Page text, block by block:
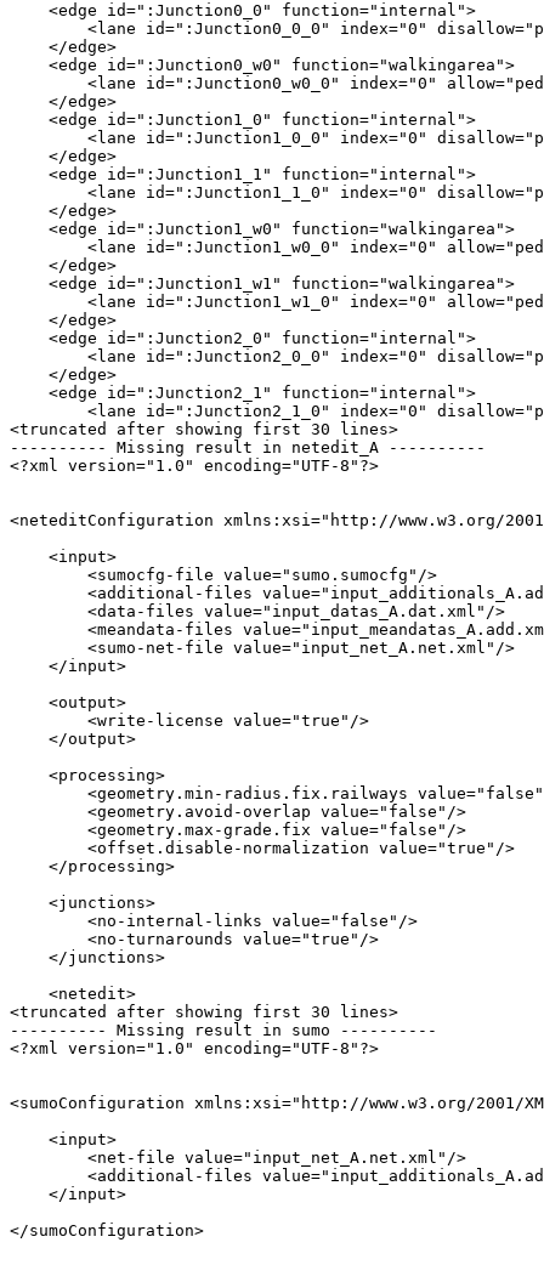
    <edge id=":Junction0_0" function="internal">
<lane id=":Junction0_0_0" index="0"
    </edge>
    <edge id=":Junction0_w0" function="walkingarea">
<lane id=":Junction0_w0_0" index="0"
    </edge>
    <edge id=":Junction1_0" function="internal">
<lane id=":Junction1_0_0" index="0"
    </edge>
    <edge id=":Junction1_1" function="internal">
<lane id=":Junction1_1_0" index="0"
    </edge>
    <edge id=":Junction1_w0" function="walkingarea">
<lane id=":Junction1_w0_0" index="0"
    </edge>
    <edge id=":Junction1_w1" function="walkingarea">
<lane id=":Junction1_w1_0" index="0"
    </edge>
    <edge id=":Junction2_0" function="internal">
<lane id=":Junction2_0_0" index="0"
    </edge>
    <edge id=":Junction2_1" function="internal">
<lane id=":Junction2_1_0" index="0"
<truncated after showing first 30 lines>
---------- Missing result in netedit_A ----------
<?xml version="1.0" encoding="UTF-8"?>
<neteditConfiguration xmlns:xsi="http://www.w3.org/
    <input>
        <sumocfg-file value="sumo.sumocfg"/>
<additional-files
        <data-files value="input_datas_A.dat.xml"/>
<meandata-files
        <sumo-net-file value="input_net_A.net.xml"/>
    </input>
    <output>
        <write-license value="true"/>
    </output>
    <processing>
<geometry.min-radius.fix.railways
        <geometry.avoid-overlap value="false"/>
        <geometry.max-grade.fix value="false"/>
        <offset.disable-normalization value="true"/>
    </processing>
    <junctions>
        <no-internal-links value="false"/>
        <no-turnarounds value="true"/>
    </junctions>
    <netedit>
<truncated after showing first 30 lines>
---------- Missing result in sumo ----------
<?xml version="1.0" encoding="UTF-8"?>
<sumoConfiguration xmlns:xsi="http://www.w3.org/2001/
    <input>
        <net-file value="input_net_A.net.xml"/>
<additional-files
    </input>